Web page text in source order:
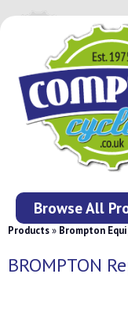
Browse All
Products» Brompton
BROMPTON